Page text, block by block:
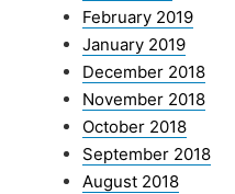
February 2019
January 2019
December 2018
November 2018
October 2018
September 2018
August 2018